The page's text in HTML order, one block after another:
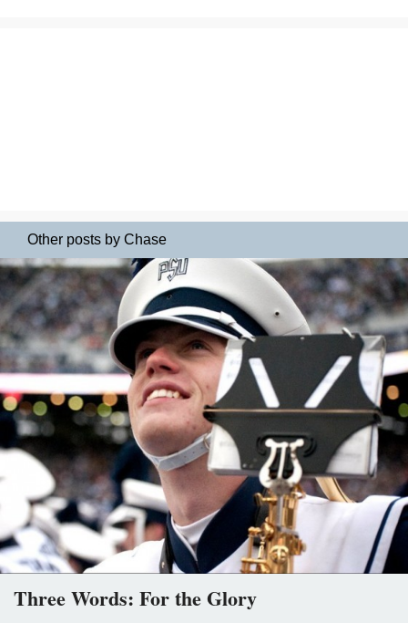
Other posts by Chase
Three Words: For the Glory